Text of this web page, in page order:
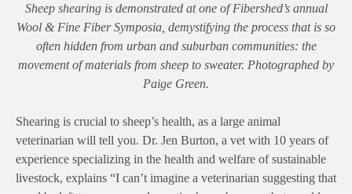
Sheep shearing is demonstrated at one of Fibershed’s annual
Wool & Fine Fiber Symposia, demystifying the process that is so
often hidden from urban and suburban communities: the
movement of materials from sheep to sweater. Photographed by
Paige Green.
Shearing is crucial to sheep’s health, as a large animal
veterinarian will tell you. Dr. Jen Burton, a vet with 10 years of
experience specializing in the health and welfare of sustainable
livestock, explains “I can’t imagine a veterinarian suggesting that